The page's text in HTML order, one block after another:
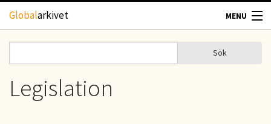
Hoppa till huvudinnehåll
Globalarkivet MENU
TIDSKRIFTER
Sökformulär
Sök
Legislation